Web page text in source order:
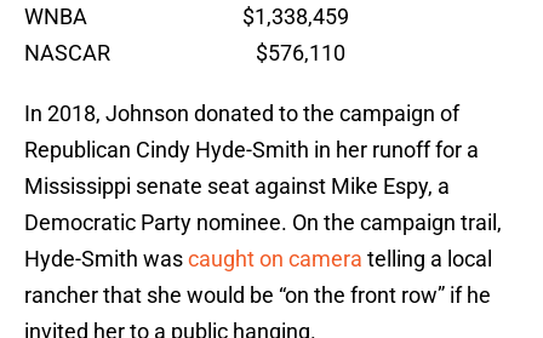
WNBA $1,338,459
NASCAR $576,110
In 2018, Johnson donated to the campaign of
Republican Cindy Hyde-Smith in her runoff for a
Mississippi senate seat against Mike Espy, a
Democratic Party nominee. On the campaign trail,
Hyde-Smith wascaught on camera telling a local
rancher that she would be “on the front row” if he
invited her to a public hanging.